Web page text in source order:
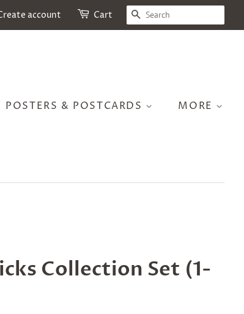
account Cart SEARCH
POSTERS & POSTCARDS MORE
Collection Set (1-